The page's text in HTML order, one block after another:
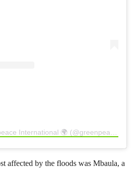
affected by the floods was Mbaula, a